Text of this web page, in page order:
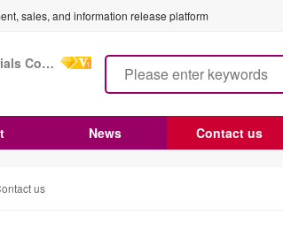
sales, and information release platform
Qingdao Richer New Materials Co., Ltd
News Contact us
us